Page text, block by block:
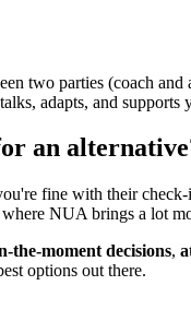
two parties (coach
adapts, and
an
fine with their
NUA brings a lot
the-moment decisions,
options out there.